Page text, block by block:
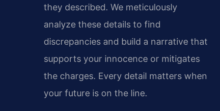
they described. We meticulously
analyze these details to find
discrepancies and build a narrative that
supports your innocence or mitigates
the charges. Every detail matters when
your future is on the line.